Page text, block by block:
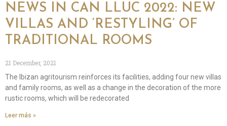
NEWS IN CAN LLUC 2022: NEW
VILLAS AND ‘RESTYLING’ OF
TRADITIONAL ROOMS
21 December, 2021
The Ibizan agritourism reinforces its facilities, adding four new villas
and family rooms, as well as a change in the decoration of the more
rustic rooms, which will be redecorated
Leer más »